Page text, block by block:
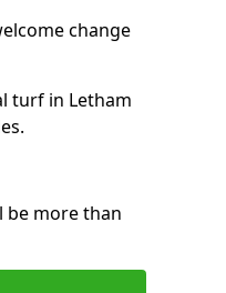
change
turf in Letham
be more than